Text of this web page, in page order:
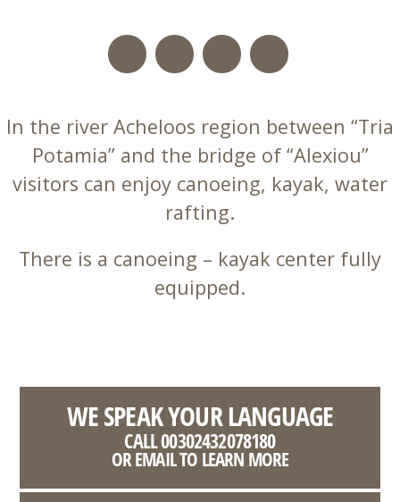
In the river Acheloos region between “Tria
Potamia” and the bridge of “Alexiou”
visitors can enjoy canoeing, kayak, water
rafting.
There is a canoeing – kayak center fully
equipped.
WE SPEAK YOUR LANGUAGE
CALL 00302432078180
OR EMAIL TO LEARN MORE